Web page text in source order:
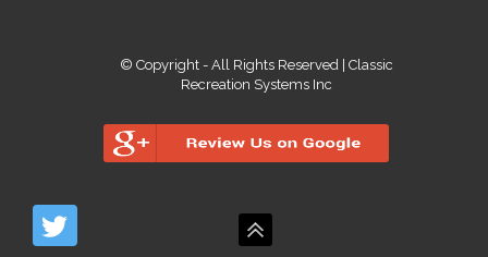
© Copyright - All Rights Reserved | Classic
Recreation Systems Inc